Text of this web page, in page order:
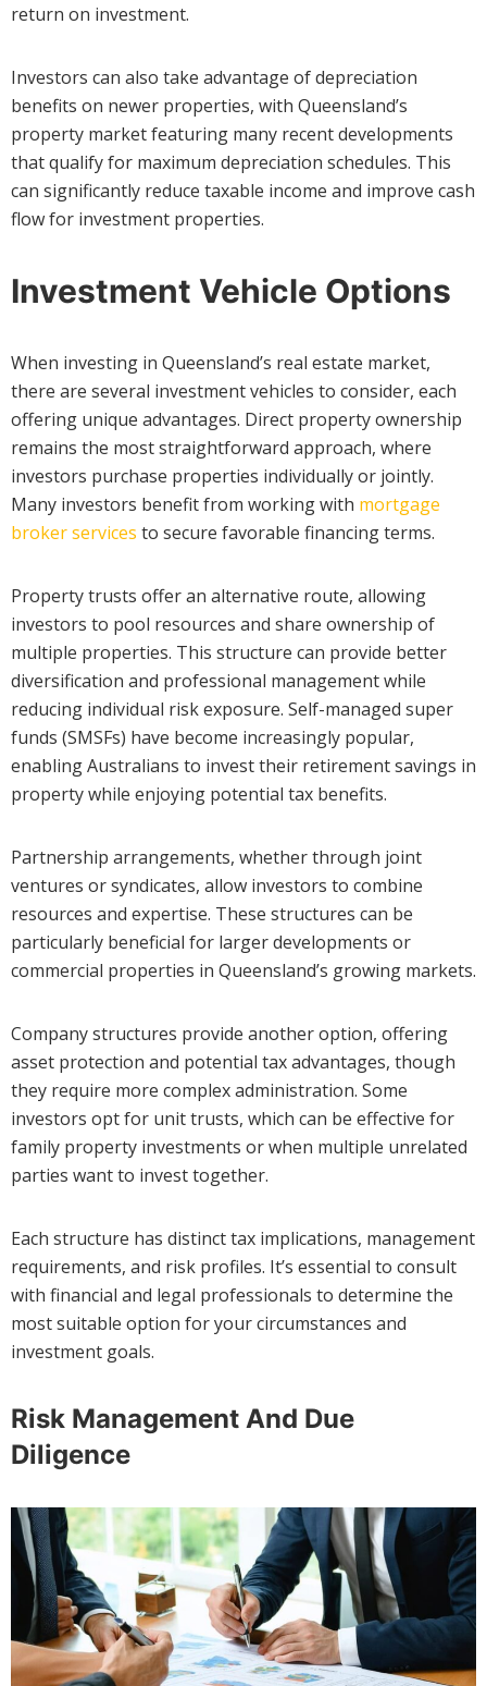
return on investment.
Investors can also take advantage of depreciation
benefits on newer properties, with Queensland’s
property market featuring many recent developments
that qualify for maximum depreciation schedules. This
can significantly reduce taxable income and improve cash
flow for investment properties.
Investment Vehicle Options
When investing in Queensland’s real estate market,
there are several investment vehicles to consider, each
offering unique advantages. Direct property ownership
remains the most straightforward approach, where
investors purchase properties individually or jointly.
Many investors benefit from working with mortgage
broker services to secure favorable financing terms.
Property trusts offer an alternative route, allowing
investors to pool resources and share ownership of
multiple properties. This structure can provide better
diversification and professional management while
reducing individual risk exposure. Self-managed super
funds (SMSFs) have become increasingly popular,
enabling Australians to invest their retirement savings in
property while enjoying potential tax benefits.
Partnership arrangements, whether through joint
ventures or syndicates, allow investors to combine
resources and expertise. These structures can be
particularly beneficial for larger developments or
commercial properties in Queensland’s growing markets.
Company structures provide another option, offering
asset protection and potential tax advantages, though
they require more complex administration. Some
investors opt for unit trusts, which can be effective for
family property investments or when multiple unrelated
parties want to invest together.
Each structure has distinct tax implications, management
requirements, and risk profiles. It’s essential to consult
with financial and legal professionals to determine the
most suitable option for your circumstances and
investment goals.
Risk Management And Due
Diligence